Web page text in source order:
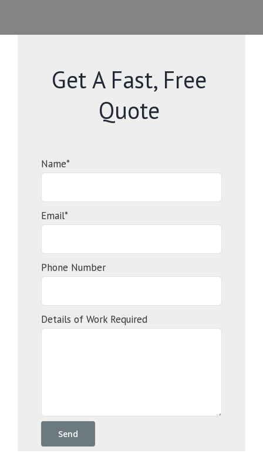
Get A Fast, Free
Quote
Name*
Email*
Phone Number
Details of Work Required